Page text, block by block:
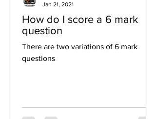
How do I score a 6 mark
question
There are two variations of 6 mark
questions
Jan 21, 2021